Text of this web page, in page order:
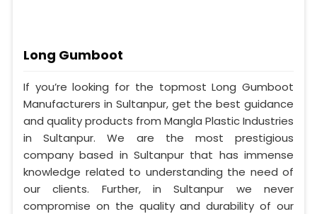
Long Gumboot
If you’re looking for the topmost Long Gumboot
Manufacturers in Sultanpur, get the best guidance
and quality products from Mangla Plastic Industries
in Sultanpur. We are the most prestigious
company based in Sultanpur that has immense
knowledge related to understanding the need of
our clients. Further, in Sultanpur we never
compromise on the quality and durability of our